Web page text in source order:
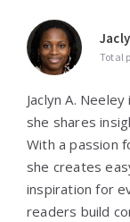
Total
Jaclyn A.
she shares
With a passion
she creates
inspiration for
readers build